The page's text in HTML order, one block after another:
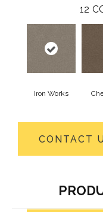
12
Iron Works
CONTACT